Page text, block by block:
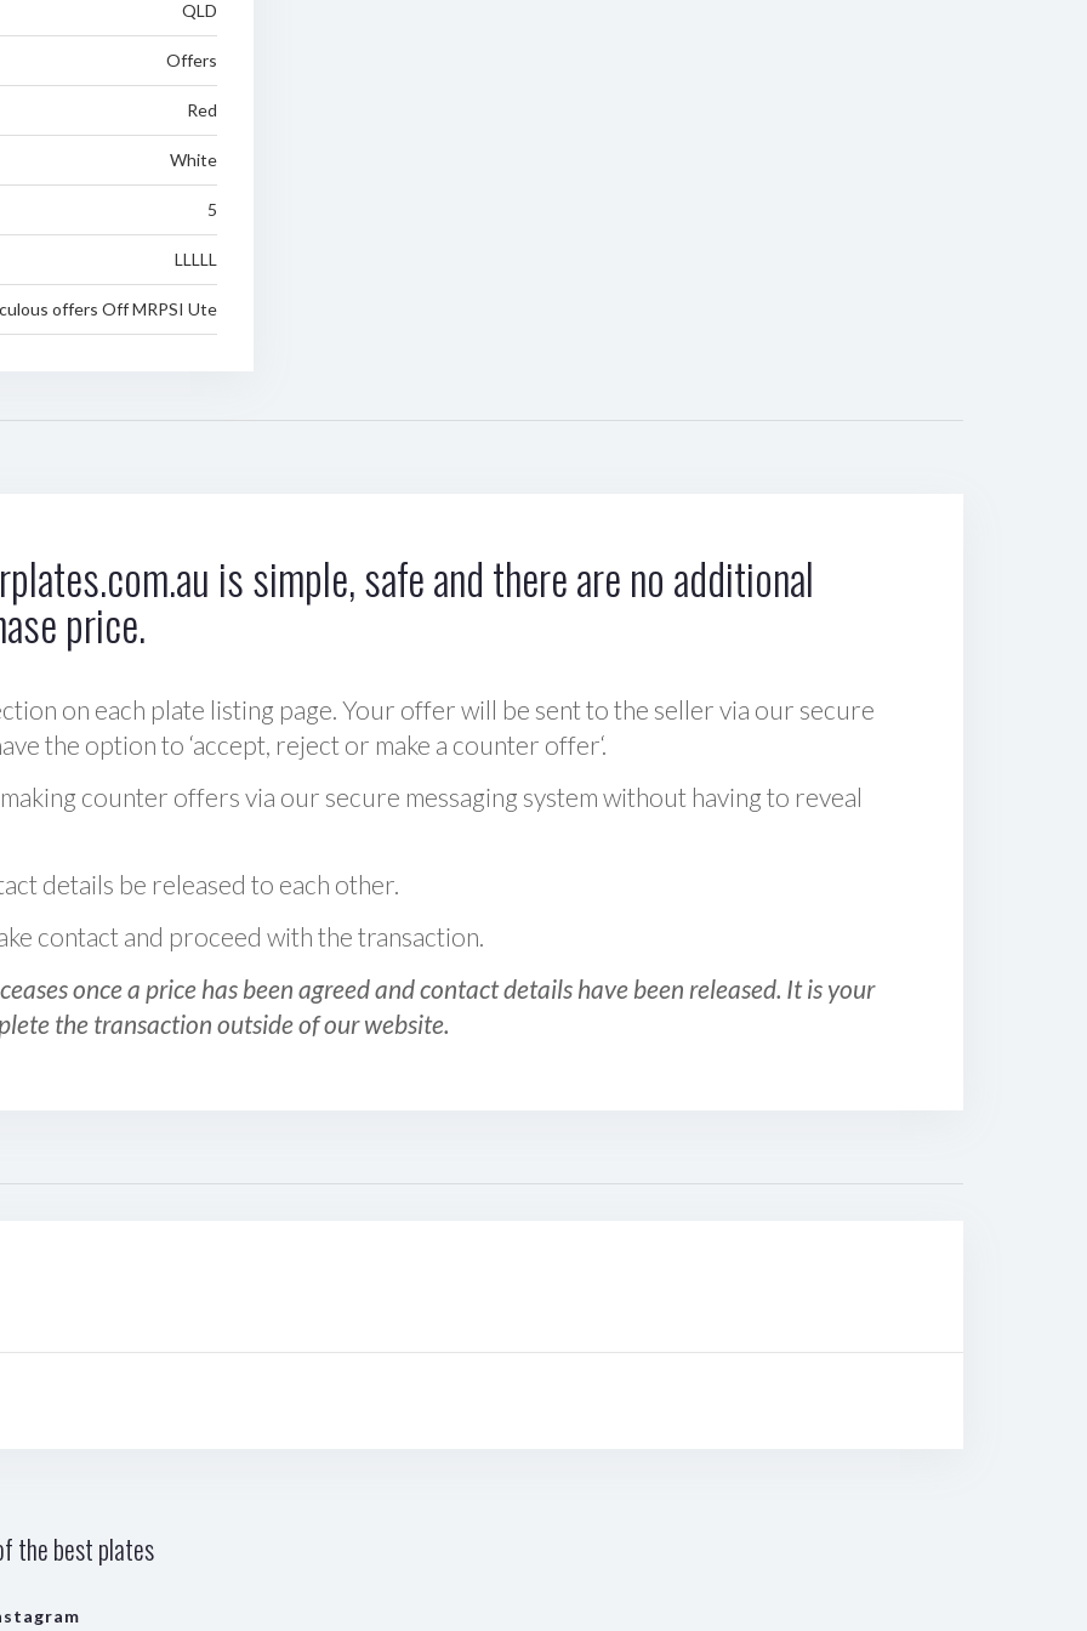
QLD
Offers
Red
White
5
LLLLL
offers Off MRPSI Ute
is simple, safe and there are no additional
price.
on each plate listing page. Your offer will be sent to the seller via our secure
the option to ‘accept, reject or make a counter offer‘.
counter offers via our secure messaging system without having to reveal
details be released to each other.
contact and proceed with the transaction.
once a price has been agreed and contact details have been released. It is your
the transaction outside of our website.
the best plates